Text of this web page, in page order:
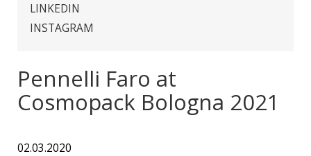
MEDIA
LINKEDIN
INSTAGRAM
Pennelli Faro at
Cosmopack Bologna 2021
02.03.2020